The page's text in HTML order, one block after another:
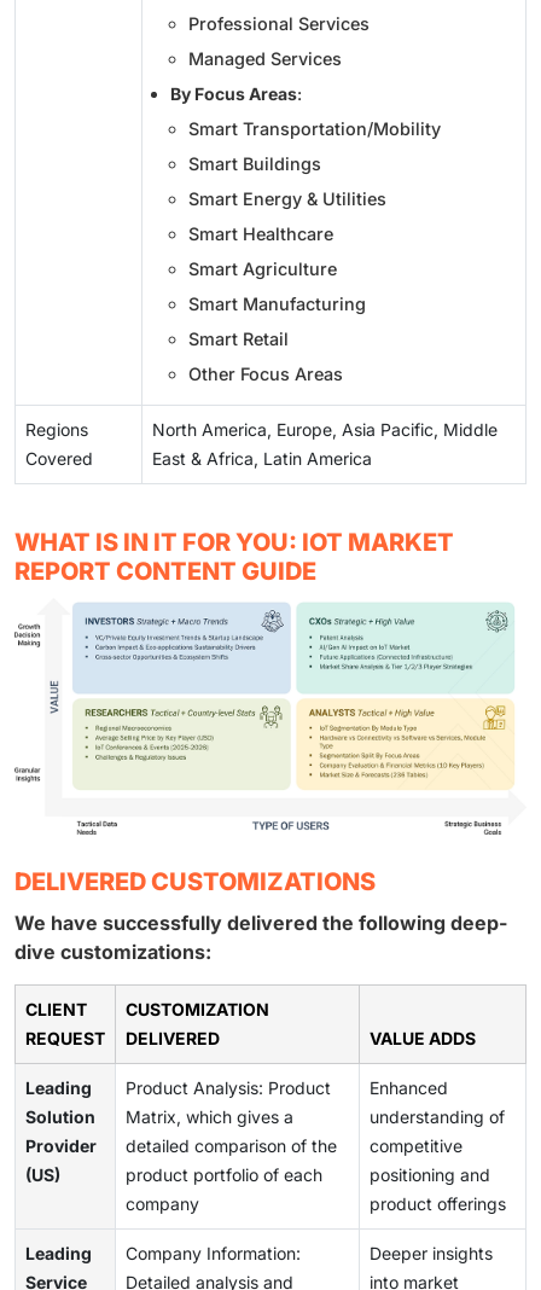
Professional Services
Managed Services
By Focus Areas:
Smart Transportation/Mobility
Smart Buildings
Smart Energy & Utilities
Smart Healthcare
Smart Agriculture
Smart Manufacturing
Smart Retail
Other Focus Areas
Regions
Covered
North America, Europe, Asia Pacific, Middle
East & Africa, Latin America
WHAT IS IN IT FOR YOU: IOT MARKET
REPORT CONTENT GUIDE
DELIVERED CUSTOMIZATIONS
We have successfully delivered the following deep-
dive customizations:
CLIENT
REQUEST
CUSTOMIZATION
DELIVERED
VALUE ADDS
Leading
Solution
Provider
(US)
Product Analysis: Product
Matrix, which gives a
detailed comparison of the
product portfolio of each
company
Enhanced
understanding of
competitive
positioning and
product offerings
Leading
Service
Company Information:
Detailed analysis and
Deeper insights
into market